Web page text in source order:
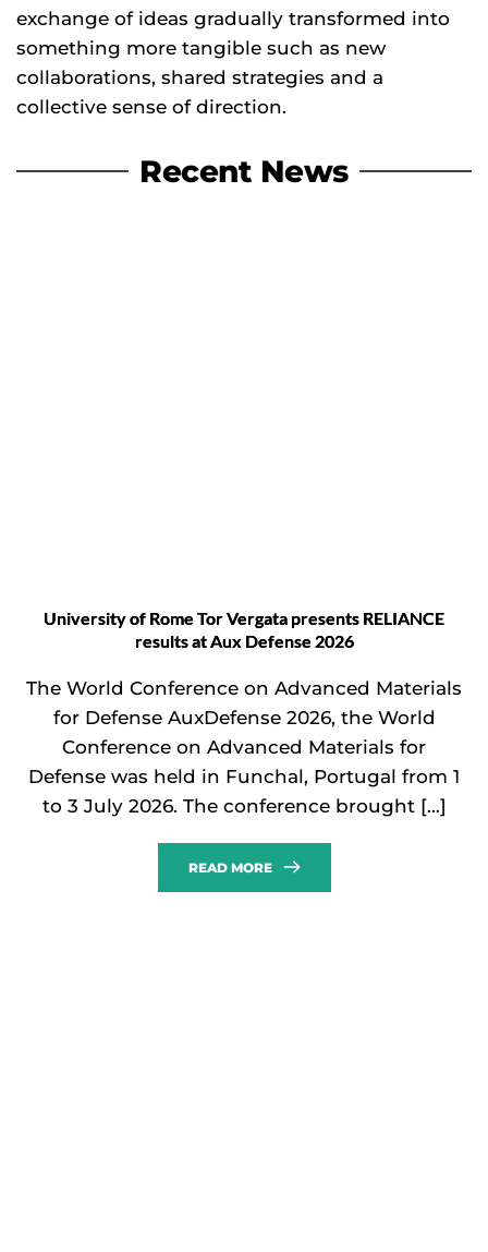
exchange of ideas gradually transformed into
something more tangible such as new
collaborations, shared strategies and a
collective sense of direction.
Recent News
University of Rome Tor Vergata presents RELIANCE
results at Aux Defense 2026
The World Conference on Advanced Materials
for Defense AuxDefense 2026, the World
Conference on Advanced Materials for
Defense was held in Funchal, Portugal from 1
to 3 July 2026. The conference brought […]
READ MORE